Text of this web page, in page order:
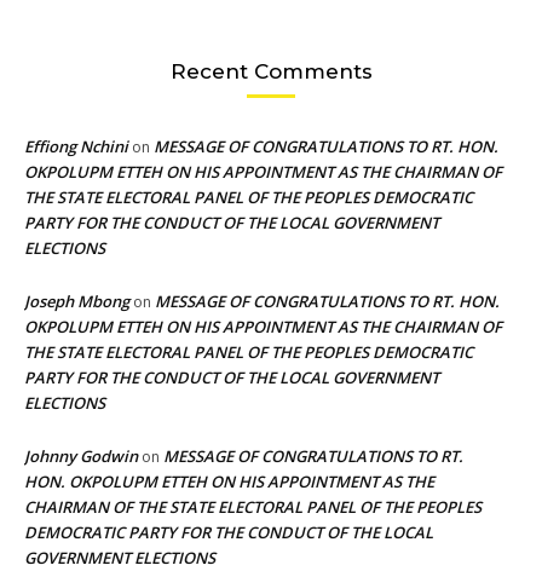
Recent Comments
Effiong Nchinion MESSAGE OF CONGRATULATIONS TO RT. HON.
OKPOLUPM ETTEH ON HIS APPOINTMENT AS THE CHAIRMAN OF
THE STATE ELECTORAL PANEL OF THE PEOPLES DEMOCRATIC
PARTY FOR THE CONDUCT OF THE LOCAL GOVERNMENT
ELECTIONS
Joseph Mbongon MESSAGE OF CONGRATULATIONS TO RT. HON.
OKPOLUPM ETTEH ON HIS APPOINTMENT AS THE CHAIRMAN OF
THE STATE ELECTORAL PANEL OF THE PEOPLES DEMOCRATIC
PARTY FOR THE CONDUCT OF THE LOCAL GOVERNMENT
ELECTIONS
Johnny Godwinon MESSAGE OF CONGRATULATIONS TO RT.
HON. OKPOLUPM ETTEH ON HIS APPOINTMENT AS THE
CHAIRMAN OF THE STATE ELECTORAL PANEL OF THE PEOPLES
DEMOCRATIC PARTY FOR THE CONDUCT OF THE LOCAL
GOVERNMENT ELECTIONS